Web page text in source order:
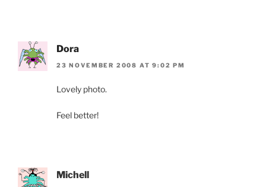
Dora
23 NOVEMBER 2008 AT 9:02 PM
Lovely photo.
Feel better!
Michell